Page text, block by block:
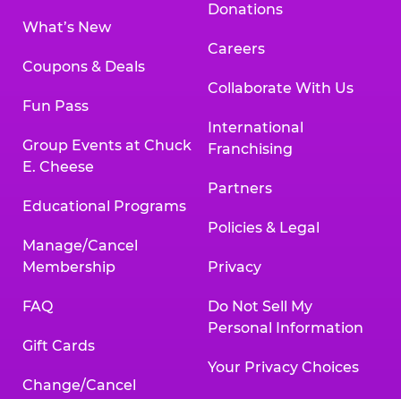
What’s New
Coupons & Deals
Fun Pass
Group Events at Chuck
E. Cheese
Educational Programs
Manage/Cancel
Membership
FAQ
Gift Cards
Change/Cancel
Donations
Careers
Collaborate With Us
International
Franchising
Partners
Policies & Legal
Privacy
Do Not Sell My
Personal Information
Your Privacy Choices